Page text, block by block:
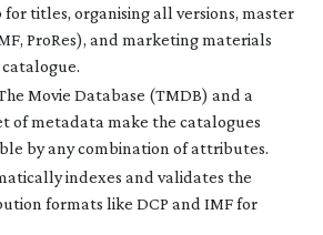
titles, organising all versions, master
ProRes), and marketing materials
Movie Database (TMDB) and a
of metadata make the catalogues
by any combination of attributes.
indexes and validates the
formats like DCP and IMF for